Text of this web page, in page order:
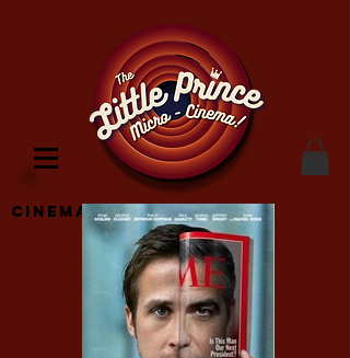
Cinema Location